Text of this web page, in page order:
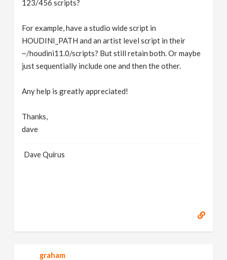
123/456 scripts?
For example, have a studio wide script in
HOUDINI_PATH and an artist level script in their
~/houdini11.0/scripts? But still retain both. Or maybe
just sequentially include one and then the other.
Any help is greatly appreciated!
Thanks,
dave
Dave Quirus
graham